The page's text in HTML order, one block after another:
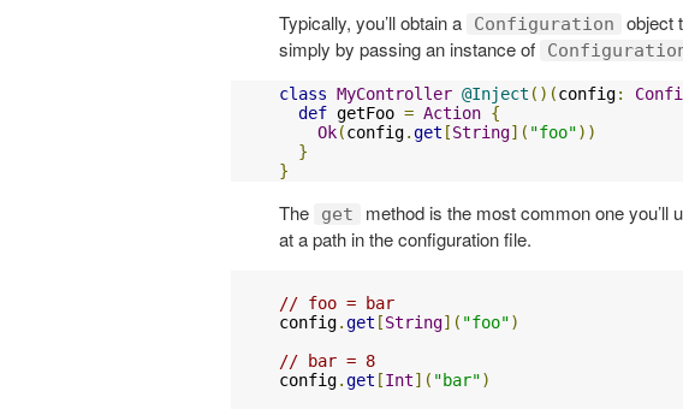
Typically, you’ll obtain a Configuration object
simply by passing an instance of
class MyController @Inject ()(config:
def getFoo = Action {
Ok(config.get [String]( "foo"))
}
}
The get
method is the most common one you’ll
at a path in the configuration file.
// foo = bar
config.get [String]( "foo")
// bar = 8
config.get [Int]( "bar")